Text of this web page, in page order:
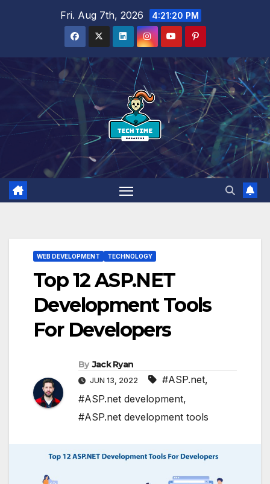
Fri. Aug 7th, 2026 4:21:21 PM
WEB DEVELOPMENT TECHNOLOGY
Top 12 ASP.NET
Development Tools
For Developers
By Jack Ryan
JUN 13, 2022 #ASP.net,
#ASP.net development,
#ASP.net development tools